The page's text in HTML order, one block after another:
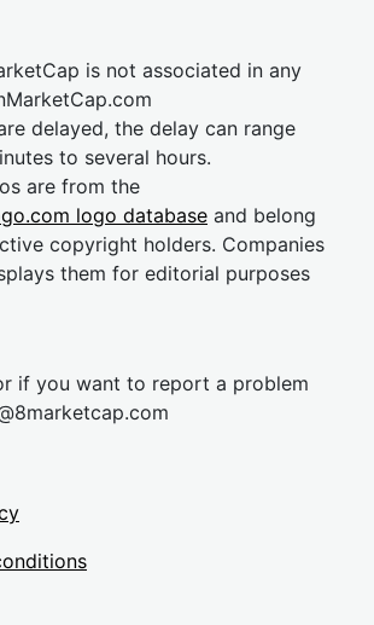
is not associated in any
delayed, the delay can range
to several hours.
are from the
logo database and belong
copyright holders. Companies
them for editorial purposes
if you want to report a problem
cap.com